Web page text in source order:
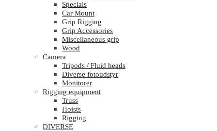
Specials
Car Mount
Grip Rigging
Grip Accessories
Miscellaneous grip
Wood
Camera
Tripods / Fluid heads
Diverse fotoudstyr
Monitorer
Rigging equipment
Truss
Hoists
Rigging
DIVERSE